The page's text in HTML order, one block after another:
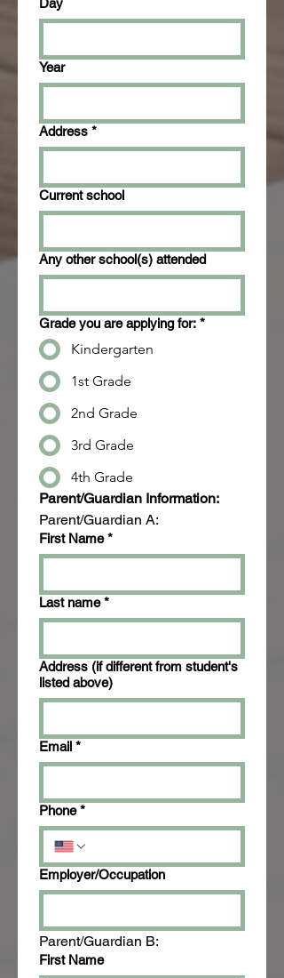
Day
Year
Address *
Current school
Any other school(s) attended
Grade you are applying for: *
Kindergarten
1st Grade
2nd Grade
3rd Grade
4th Grade
Parent/Guardian Information:
Parent/Guardian A:
First Name *
Last name *
Address (if different from student's
listed above)
Email *
Phone *
Employer/Occupation
Parent/Guardian B:
First Name